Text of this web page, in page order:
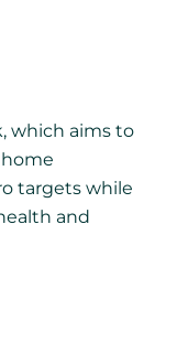
which aims to
targets while
and